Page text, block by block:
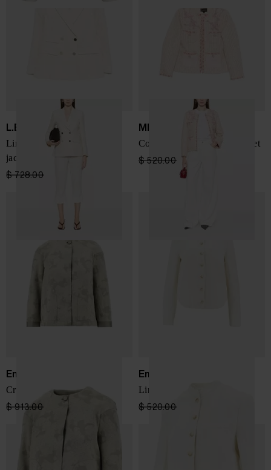
L.B.M. 1911
Linen blend double-breasted
jacket
$ 728.00
MINIME PARIS
Cotton blend crewneck jacket
$ 520.00
Emporio Armani
Crewneck jacket
$ 913.00 $ 548.00
Emporio Armani
Linen blend jacket
$ 520.00